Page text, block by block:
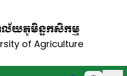
យភូមិន្ទកសិកម្ម
of Agriculture